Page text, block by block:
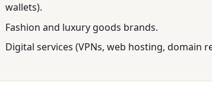
wallets).
Fashion and luxury goods brands.
Digital services (VPNs, web hosting, domain